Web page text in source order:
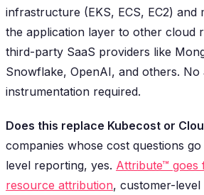
infrastructure (EKS, ECS, EC2)
the application layer to other cloud
third-party SaaS providers like
Snowflake, OpenAI, and others.
instrumentation required.
Does this replace Kubecost or
companies whose cost questions
level reporting, yes. Attribute™
resource attribution, customer-